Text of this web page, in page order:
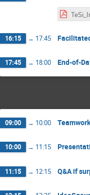
16:15 → 17:45
17:45 → 18:00 End-of-
09:00 → 10:00
10:00 → 11:15
11:15 → 12:15 Q&A if